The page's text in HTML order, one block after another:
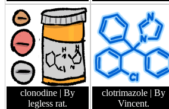
clonodine | By
legless rat.
clotrimazole | By
Vincent.